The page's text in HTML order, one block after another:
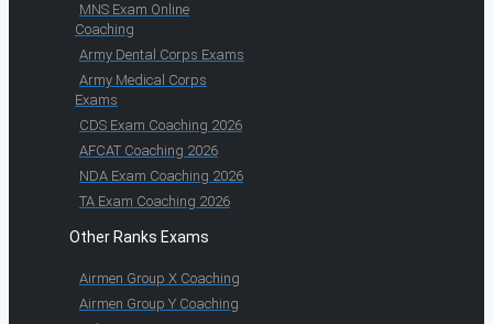
MNS Exam Online
Coaching
Army Dental Corps Exams
Army Medical Corps
Exams
CDS Exam Coaching 2026
AFCAT Coaching 2026
NDA Exam Coaching 2026
TA Exam Coaching 2026
Other Ranks Exams
Airmen Group X Coaching
Airmen Group Y Coaching